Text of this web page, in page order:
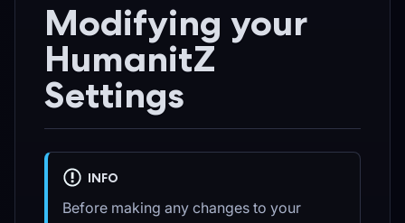
Modifying your
HumanitZ
Settings
INFO
Before making any changes to your